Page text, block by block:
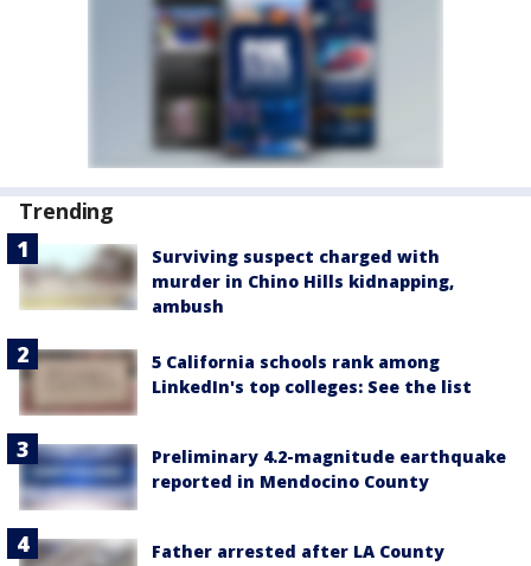
Trending
Surviving suspect charged with
murder in Chino Hills kidnapping,
ambush
5 California schools rank among
LinkedIn's top colleges: See the list
Preliminary 4.2-magnitude earthquake
reported in Mendocino County
Father arrested after LA County